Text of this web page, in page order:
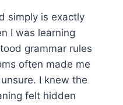
simply is exactly
I was learning
grammar rules
often made me
I knew the
felt hidden